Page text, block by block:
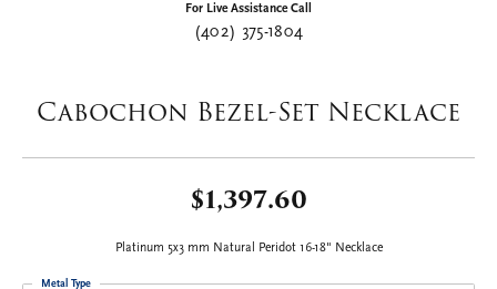
For Live Assistance Call
(402) 375-1804
Cabochon Bezel-Set Necklace
$1,397.60
Platinum 5x3 mm Natural Peridot 16-18" Necklace
Metal Type